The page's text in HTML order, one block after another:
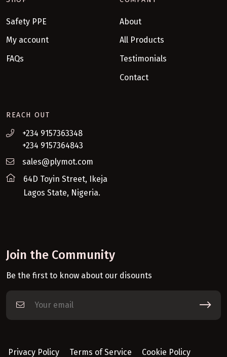
Safety PPE
My account
FAQs
About
All Products
Testimonials
Contact
REACH OUT
+234 9157363348
+234 9157364843
sales@plymot.com
64D Toyin Street, Ikeja
Lagos State, Nigeria.
Join the Community
Be the first to know about our disounts
Privacy Policy Terms of Service Cookie Policy